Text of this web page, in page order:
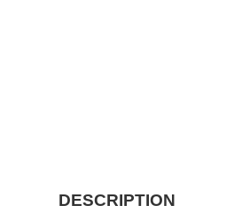
DESCRIPTION